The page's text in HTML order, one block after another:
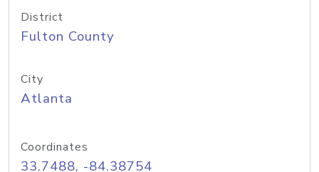
District
Fulton County
City
Atlanta
Coordinates
33.7488, -84.38754